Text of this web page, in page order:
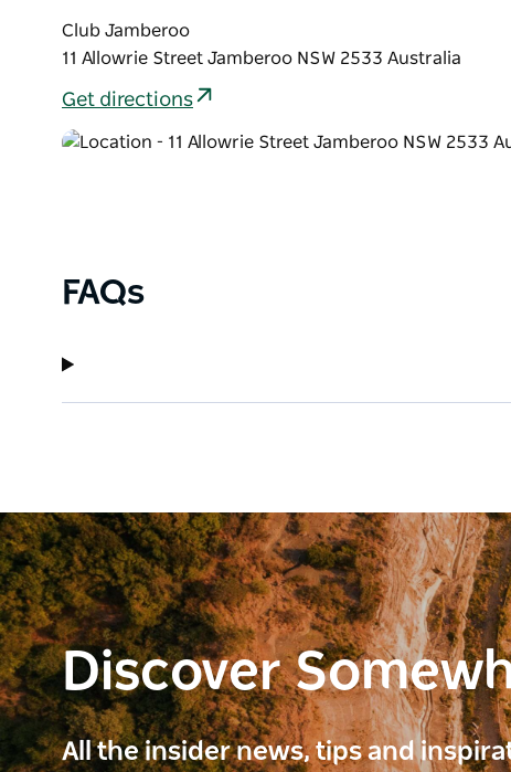
Club Jamberoo
11 Allowrie Street Jamberoo NSW 2533 Australia
Get directions
FAQs
Discover
All the insider news, tips and